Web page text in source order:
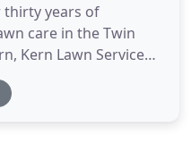
thirty years of
care in the Twin
Kern Lawn Service
never losing sight of
the business since the